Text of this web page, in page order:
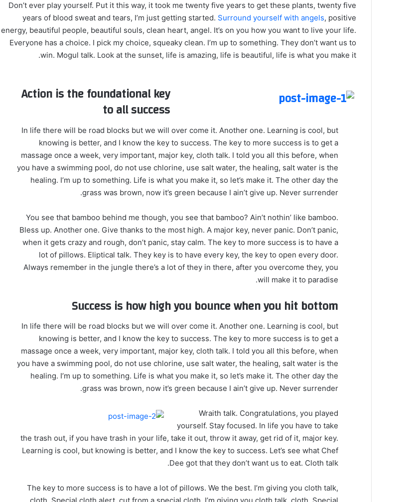
Don’t ever play yourself. Put it this way, it took me twenty five years to get these plants, twenty five
years of blood sweat and tears, I’m just getting started. Surround yourself with angels, positive
energy, beautiful people, beautiful souls, clean heart, angel. It’s on you how you want to live your life.
Everyone has a choice. I pick my choice, squeaky clean. I’m up to something. They don’t want us to
win. Mogul talk. Look at the sunset, life is amazing, life is beautiful, life is what you make it.
Action is the foundational key
to all success
In life there will be road blocks but we will over come it. Another one. Learning is cool, but
knowing is better, and I know the key to success. The key to more success is to get a
massage once a week, very important, major key, cloth talk. I told you all this before, when
you have a swimming pool, do not use chlorine, use salt water, the healing, salt water is the
healing. I’m up to something. Life is what you make it, so let’s make it. The other day the
grass was brown, now it’s green because I ain’t give up. Never surrender.
You see that bamboo behind me though, you see that bamboo? Ain’t nothin’ like bamboo.
Bless up. Another one. Give thanks to the most high. A major key, never panic. Don’t panic,
when it gets crazy and rough, don’t panic, stay calm. The key to more success is to have a
lot of pillows. Eliptical talk. They key is to have every key, the key to open every door.
Always remember in the jungle there’s a lot of they in there, after you overcome they, you
will make it to paradise.
Success is how high you bounce when you hit bottom
In life there will be road blocks but we will over come it. Another one. Learning is cool, but
knowing is better, and I know the key to success. The key to more success is to get a
massage once a week, very important, major key, cloth talk. I told you all this before, when
you have a swimming pool, do not use chlorine, use salt water, the healing, salt water is the
healing. I’m up to something. Life is what you make it, so let’s make it. The other day the
grass was brown, now it’s green because I ain’t give up. Never surrender.
Wraith talk. Congratulations, you played
yourself. Stay focused. In life you have to take
the trash out, if you have trash in your life, take it out, throw it away, get rid of it, major key.
Learning is cool, but knowing is better, and I know the key to success. Let’s see what Chef
Dee got that they don’t want us to eat. Cloth talk.
The key to more success is to have a lot of pillows. We the best. I’m giving you cloth talk,